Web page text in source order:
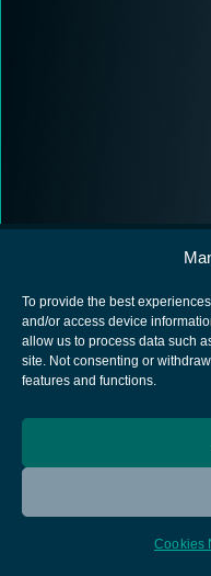
To provide the best
and/or access device
allow us to process data such
site. Not consenting or
features and functions.
Cookies